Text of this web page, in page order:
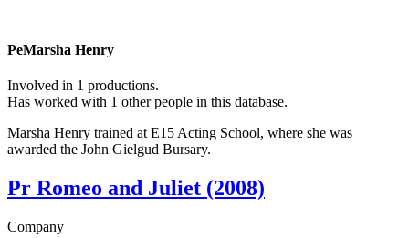
PeMarsha Henry
Involved in 1 productions.
Has worked with 1 other people in this database.
Marsha Henry trained at E15 Acting School, where she was
awarded the John Gielgud Bursary.
Pr Romeo and Juliet (2008)
Company